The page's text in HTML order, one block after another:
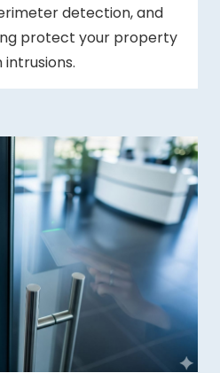
detection, and
protect your property
intrusions.